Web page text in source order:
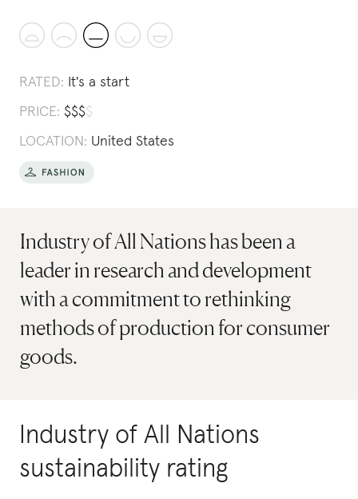
RATED: It's a start
PRICE: $$$$
LOCATION: United States
Industry of All Nations has been a
leader in research and development
with a commitment to rethinking
methods of production for consumer
goods.
Industry of All Nations
sustainability rating